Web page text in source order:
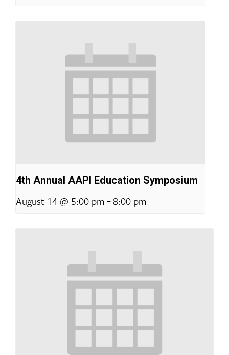
4th Annual AAPI Education Symposium
August 14 @ 5:00 pm -8:00 pm